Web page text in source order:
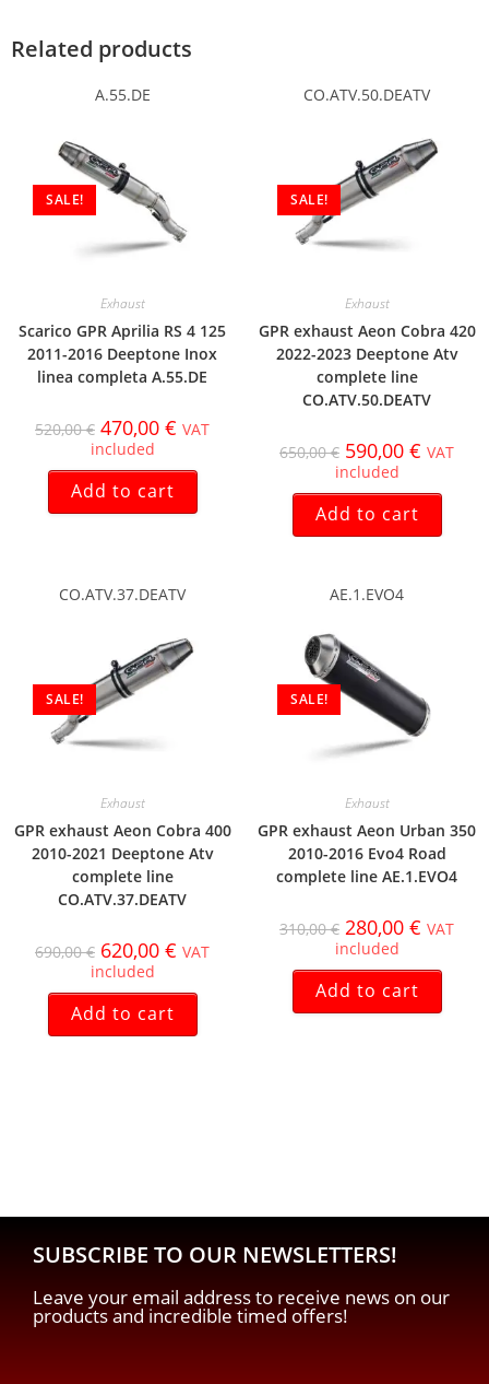
Related products
A.55.DE
SALE!
Exhaust
Scarico GPR Aprilia RS 4 125
2011-2016 Deeptone Inox
linea completa A.55.DE
520,00€ 470,00 € VAT
included
Add to cart
CO.ATV.50.DEATV
SALE!
Exhaust
GPR exhaust Aeon Cobra 420
2022-2023 Deeptone Atv
complete line
CO.ATV.50.DEATV
650,00€ 590,00 € VAT
included
Add to cart
CO.ATV.37.DEATV
SALE!
Exhaust
GPR exhaust Aeon Cobra 400
2010-2021 Deeptone Atv
complete line
CO.ATV.37.DEATV
690,00€ 620,00 € VAT
included
Add to cart
AE.1.EVO4
SALE!
Exhaust
GPR exhaust Aeon Urban 350
2010-2016 Evo4 Road
complete line AE.1.EVO4
310,00€ 280,00 € VAT
included
Add to cart
SUBSCRIBE TO OUR NEWSLETTERS!
Leave your email address to receive news on our
products and incredible timed offers!